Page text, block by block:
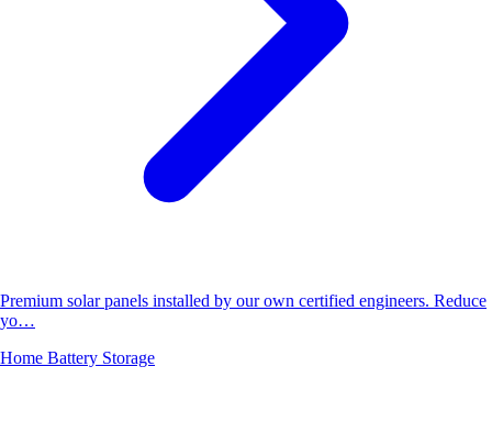
Premium solar panels installed by our own certified engineers. Reduce
yo…
Home Battery Storage